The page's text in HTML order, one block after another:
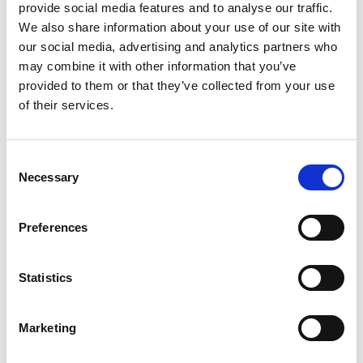
provide social media features and to analyse our traffic.
We also share information about your use of our site with
our social media, advertising and analytics partners who
may combine it with other information that you’ve
provided to them or that they’ve collected from your use
of their services.
Selection
Necessary
Preferences
Statistics
Marketing
Sustainability at Selco, said: “We have a long and
proud record of supporting rugby league over the
last decade.
“Local clubs like West Leeds ARLFC are the
lifeblood of the sport and we’re delighted to be
“Their new clubhouse will be a huge benefit not
only to players and supporters but for the wider
their efforts.”
Selco’s 75 UK branches are firmly focused on